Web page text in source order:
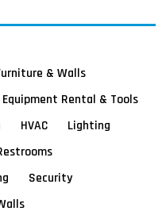
& Walls
Equipment Rental & Tools
HVAC
Lighting
Security